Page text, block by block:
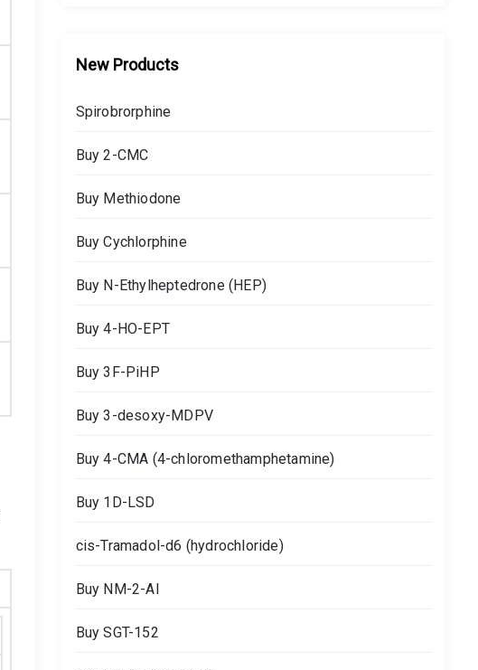
New Products
Spirobrorphine
Buy 2-CMC
Buy Methiodone
Buy Cychlorphine
Buy N-Ethylheptedrone (HEP)
Buy 4-HO-EPT
Buy 3F-PiHP
Buy 3-desoxy-MDPV
Buy 4-CMA (4-chloromethamphetamine)
Buy 1D-LSD
cis-Tramadol-d6 (hydrochloride)
Buy NM-2-AI
Buy SGT-152